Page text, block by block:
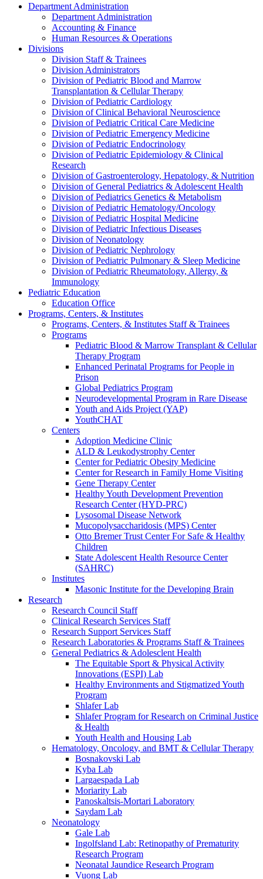
Department Administration
Department Administration
Accounting & Finance
Human Resources & Operations
Divisions
Division Staff & Trainees
Division Administrators
Division of Pediatric Blood and Marrow
Transplantation & Cellular Therapy
Division of Pediatric Cardiology
Division of Clinical Behavioral Neuroscience
Division of Pediatric Critical Care Medicine
Division of Pediatric Emergency Medicine
Division of Pediatric Endocrinology
Division of Pediatric Epidemiology & Clinical
Research
Division of Gastroenterology, Hepatology, & Nutrition
Division of General Pediatrics & Adolescent Health
Division of Pediatrics Genetics & Metabolism
Division of Pediatric Hematology/Oncology
Division of Pediatric Hospital Medicine
Division of Pediatric Infectious Diseases
Division of Neonatology
Division of Pediatric Nephrology
Division of Pediatric Pulmonary & Sleep Medicine
Division of Pediatric Rheumatology, Allergy, &
Immunology
Pediatric Education
Education Office
Programs, Centers, & Institutes
Programs, Centers, & Institutes Staff & Trainees
Programs
Pediatric Blood & Marrow Transplant & Cellular
Therapy Program
Enhanced Perinatal Programs for People in
Prison
Global Pediatrics Program
Neurodevelopmental Program in Rare Disease
Youth and Aids Project (YAP)
YouthCHAT
Centers
Adoption Medicine Clinic
ALD & Leukodystrophy Center
Center for Pediatric Obesity Medicine
Center for Research in Family Home Visiting
Gene Therapy Center
Healthy Youth Development Prevention
Research Center (HYD-PRC)
Lysosomal Disease Network
Mucopolysaccharidosis (MPS) Center
Otto Bremer Trust Center For Safe & Healthy
Children
State Adolescent Health Resource Center
(SAHRC)
Institutes
Masonic Institute for the Developing Brain
Research
Research Council Staff
Clinical Research Services Staff
Research Support Services Staff
Research Laboratories & Programs Staff & Trainees
General Pediatrics & Adolesclent Health
The Equitable Sport & Physical Activity
Innovations (ESPI) Lab
Healthy Environments and Stigmatized Youth
Program
Shlafer Lab
Shlafer Program for Research on Criminal Justice
& Health
Youth Health and Housing Lab
Hematology, Oncology, and BMT & Cellular Therapy
Bosnakovski Lab
Kyba Lab
Largaespada Lab
Moriarity Lab
Panoskaltsis-Mortari Laboratory
Saydam Lab
Neonatology
Gale Lab
Ingolfsland Lab: Retinopathy of Prematurity
Research Program
Neonatal Jaundice Research Program
Vuong Lab